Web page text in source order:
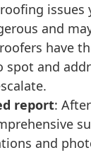
issues
and
have
spot and
report:
and